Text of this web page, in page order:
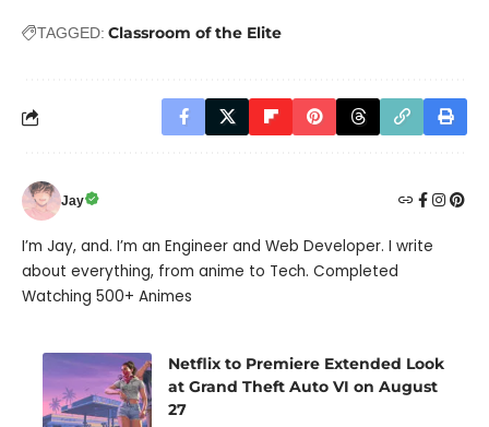
TAGGED: Classroom of the Elite
Jay
I’m Jay, and. I’m an Engineer and Web Developer. I write
about everything, from anime to Tech. Completed
Watching 500+ Animes
Netflix to Premiere Extended Look
at Grand Theft Auto VI on August
27